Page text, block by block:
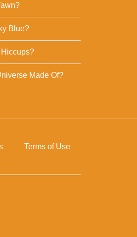
Blue?
Made Of?
Terms of Use